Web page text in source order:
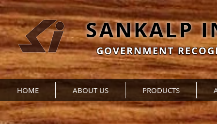
SANKALP
GOVERNMENT
HOME ABOUT US PRODUCTS